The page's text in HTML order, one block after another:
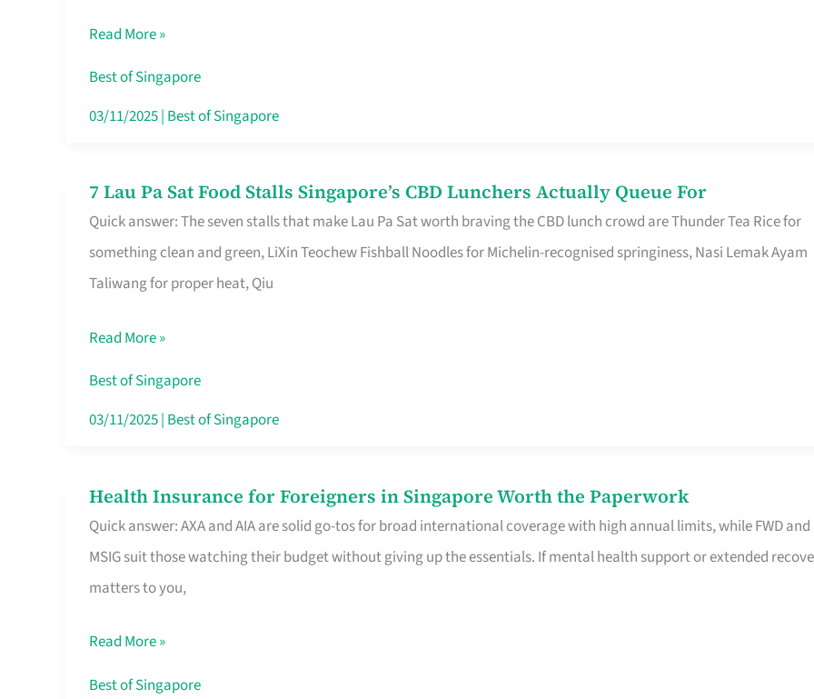
Singapore
Without
the
Read More »
Best of Singapore
03/11/2025| Best of Singapore
7 Lau Pa Sat Food Stalls Singapore’s CBD Lunchers Actually Queue For
Quick answer: The seven stalls that make Lau Pa Sat worth braving the CBD lunch crowd are Thunder Tea Rice for
something clean and green, LiXin Teochew Fishball Noodles for Michelin-recognised springiness, Nasi Lemak Ayam
Taliwang for proper heat, Qiu
7
Lau
Pa
Sat
Stalls
Singapore’s
CBD
Queue
For
Read More »
Best of Singapore
03/11/2025| Best of Singapore
Health Insurance for Foreigners in Singapore Worth the Paperwork
Quick answer: AXA and AIA are solid go-tos for broad international coverage with high annual limits, while FWD and
MSIG suit those watching their budget without giving up the essentials. If mental health support or extended
matters to you,
Health
Insurance
for
Foreigners
Singapore
Worth
Read More »
Best of Singapore